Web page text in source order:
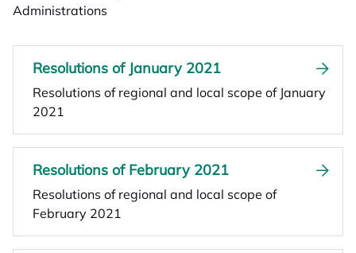
Administrations
Resolutions of January 2021
Resolutions of regional and local scope of January
2021
Resolutions of February 2021
Resolutions of regional and local scope of
February 2021